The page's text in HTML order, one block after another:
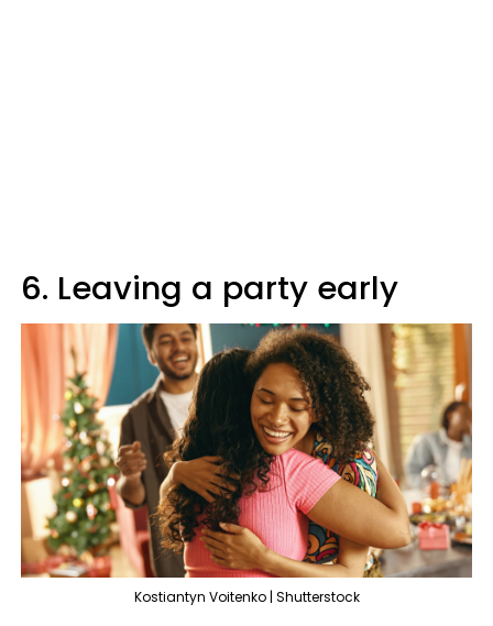
6. Leaving a party early
Kostiantyn Voitenko | Shutterstock